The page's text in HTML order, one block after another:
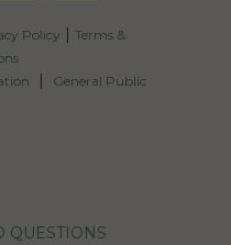
Policy
Terms &
General Public
QUESTIONS